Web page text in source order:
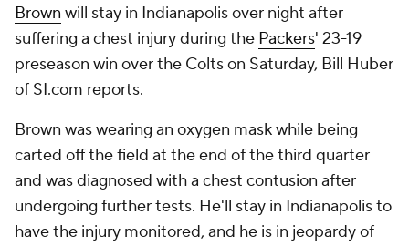
Brown will stay in Indianapolis over night after
suffering a chest injury during the Packers' 23-19
preseason win over the Colts on Saturday, Bill Huber
of SI.com reports.
Brown was wearing an oxygen mask while being
carted off the field at the end of the third quarter
and was diagnosed with a chest contusion after
undergoing further tests. He'll stay in Indianapolis to
have the injury monitored, and he is in jeopardy of